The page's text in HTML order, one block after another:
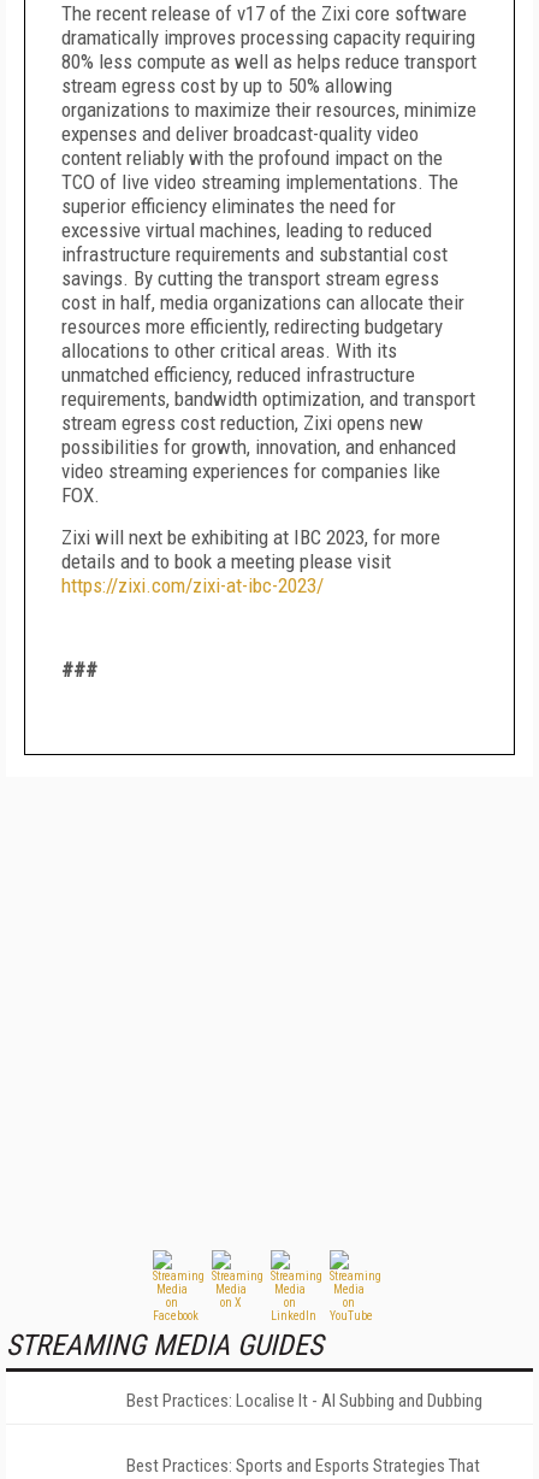
The recent release of v17 of the Zixi core software
dramatically improves processing capacity requiring
80% less compute as well as helps reduce transport
stream egress cost by up to 50% allowing
organizations to maximize their resources, minimize
expenses and deliver broadcast-quality video
content reliably with the profound impact on the
TCO of live video streaming implementations. The
superior efficiency eliminates the need for
excessive virtual machines, leading to reduced
infrastructure requirements and substantial cost
savings. By cutting the transport stream egress
cost in half, media organizations can allocate their
resources more efficiently, redirecting budgetary
allocations to other critical areas. With its
unmatched efficiency, reduced infrastructure
requirements, bandwidth optimization, and transport
stream egress cost reduction, Zixi opens new
possibilities for growth, innovation, and enhanced
video streaming experiences for companies like
FOX.
Zixi will next be exhibiting at IBC 2023, for more
details and to book a meeting please visit
https://zixi.com/zixi-at-ibc-2023/
###
STREAMING MEDIA GUIDES
Best Practices: Localise It - AI Subbing and Dubbing
Best Practices: Sports and Esports Strategies That